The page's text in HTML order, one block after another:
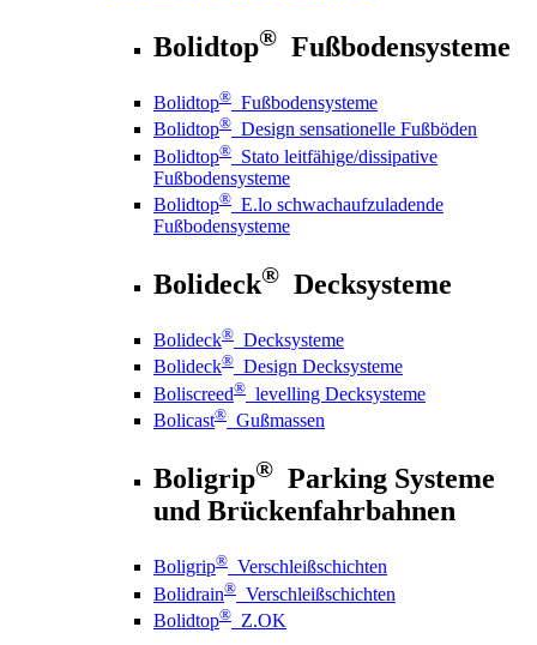
Bolidtop® Fußbodensysteme
Bolidtop® Fußbodensysteme
Bolidtop® Design sensationelle Fußböden
Bolidtop® Stato leitfähige/dissipative
Fußbodensysteme
Bolidtop® E.lo schwachaufzuladende
Fußbodensysteme
Bolideck® Decksysteme
Bolideck® Decksysteme
Bolideck® Design Decksysteme
Boliscreed® levelling Decksysteme
Bolicast® Gußmassen
Boligrip® Parking Systeme
und Brückenfahrbahnen
Boligrip® Verschleißschichten
Bolidrain® Verschleißschichten
Bolidtop® Z.OK